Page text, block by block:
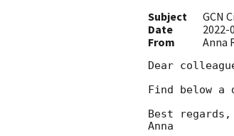
Subject
GCN
Date
2022-
From Anna
Dear
Find below a
Best regards,
Anna